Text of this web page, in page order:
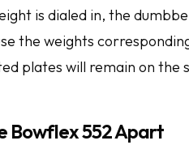
is dialed in, the
the weights
plates will remain on the
Bowflex 552 Apart